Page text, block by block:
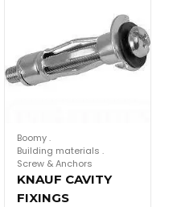
Boomy.
Building materials .
Screw & Anchors
KNAUF CAVITY
FIXINGS